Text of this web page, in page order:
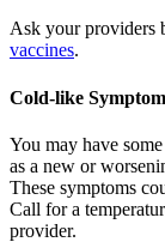
Ask your providers
vaccines.
Cold-like
You may have
as a new or
These symptoms
Call for a
provider.